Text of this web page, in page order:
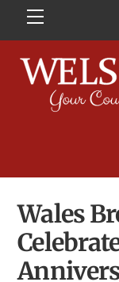
Menu
Wales